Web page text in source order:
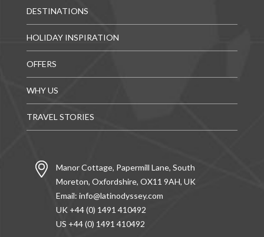
DESTINATIONS
HOLIDAY INSPIRATION
OFFERS
WHY US
TRAVEL STORIES
Manor Cottage, Papermill Lane, South
Moreton, Oxfordshire, OX11 9AH, UK
Email: info@latinodyssey.com
UK +44 (0) 1491 410492
US +44 (0) 1491 410492